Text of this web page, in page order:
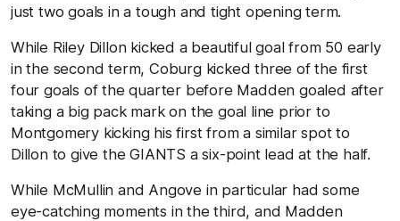
just two goals in a tough and tight opening term.
While Riley Dillon kicked a beautiful goal from 50 early
in the second term, Coburg kicked three of the first
four goals of the quarter before Madden goaled after
taking a big pack mark on the goal line prior to
Montgomery kicking his first from a similar spot to
Dillon to give the GIANTS a six-point lead at the half.
While McMullin and Angove in particular had some
eye-catching moments in the third, and Madden